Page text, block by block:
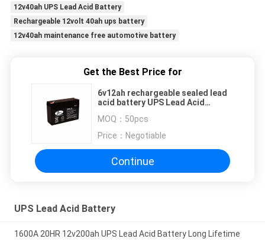
12v40ah UPS Lead Acid Battery
Rechargeable 12volt 40ah ups battery
12v40ah maintenance free automotive battery
Get the Best Price for
6v12ah rechargeable sealed lead
acid battery UPS Lead Acid
MOQ： 50pcs
Price： Negotiable
Continue
UPS Lead Acid Battery
1600A 20HR 12v200ah UPS Lead Acid Battery Long Lifetime